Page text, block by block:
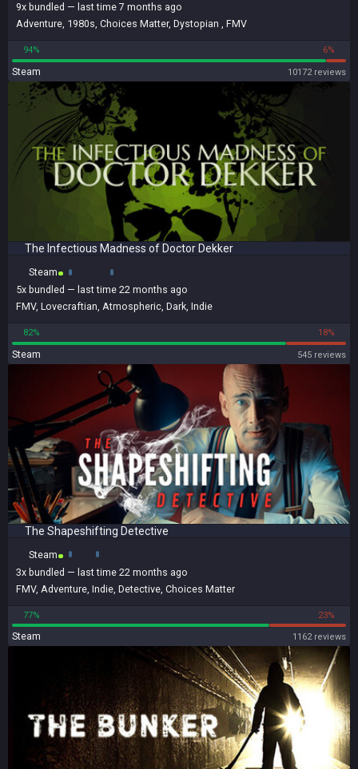
9x bundled — last time 7 months ago
Adventure, 1980s, Choices Matter, Dystopian , FMV
94% 6%
Steam 10172 reviews
The Infectious Madness of Doctor Dekker
Steam
5x bundled — last time 22 months ago
FMV, Lovecraftian Atmospheric Dark Indie
82% 18%
Steam 545 reviews
The Shapeshifting Detective
Steam
3x bundled — last time 22 months ago
FMV, Adventure Indie Detective Choices Matter
77% 23%
Steam 1162 reviews